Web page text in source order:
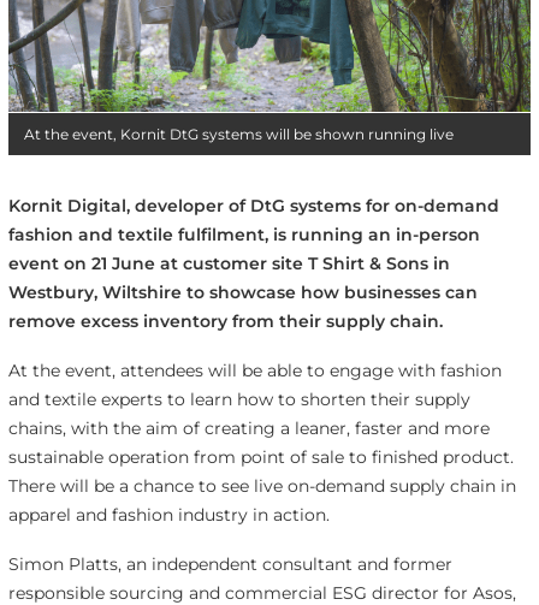
At the event, Kornit DtG systems will be shown running live
Kornit Digital, developer of DtG systems for on-demand
fashion and textile fulfilment, is running an in-person
event on 21 June at customer site T Shirt & Sons in
Westbury, Wiltshire to showcase how businesses can
remove excess inventory from their supply chain.
At the event, attendees will be able to engage with fashion
and textile experts to learn how to shorten their supply
chains, with the aim of creating a leaner, faster and more
sustainable operation from point of sale to finished product.
There will be a chance to see live on-demand supply chain in
apparel and fashion industry in action.
Simon Platts, an independent consultant and former
responsible sourcing and commercial ESG director for Asos,